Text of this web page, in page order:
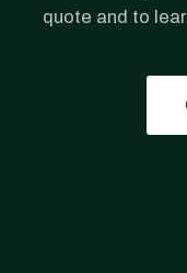
quote and to